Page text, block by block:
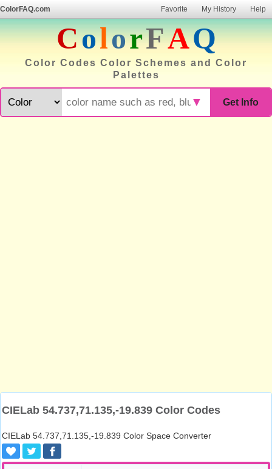
ColorFAQ.com Favorite My History Help
ColorFAQ
Color Codes Color Schemes and Color
Palettes
Get Info
▼
CIELab 54.737,71.135,-19.839 Color Codes
CIELab 54.737,71.135,-19.839 Color Space Converter